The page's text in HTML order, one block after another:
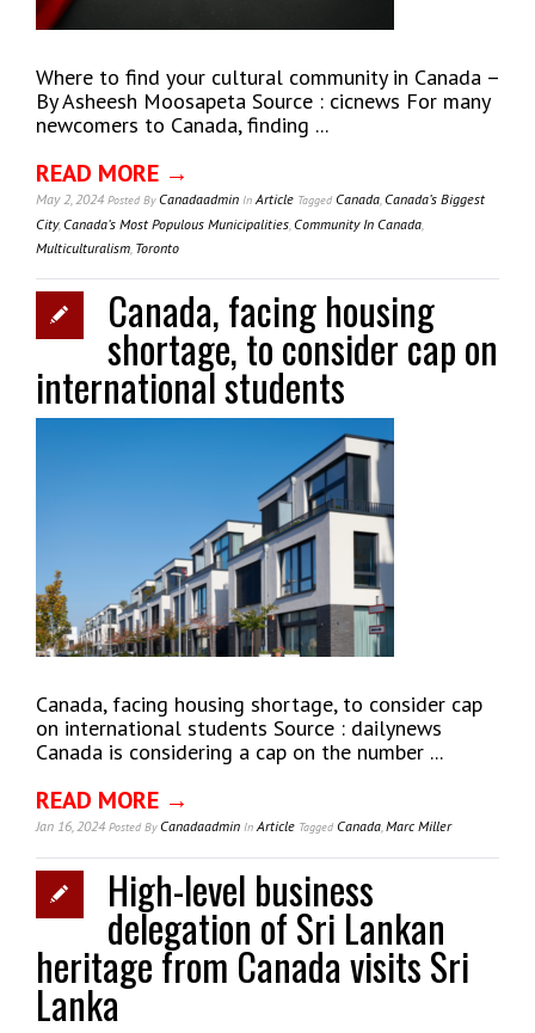
Where to find your cultural community in Canada –
By Asheesh Moosapeta Source : cicnews For many
newcomers to Canada, finding ...
READ MORE →
May 2, 2024 Posted ByCanadaadmin InArticle Tagged Canada,Canada’s Biggest
City,Canada’s Most Populous Municipalities,Community In Canada,
Multiculturalism, Toronto
Canada, facing housing
shortage, to consider cap on
international students
Canada, facing housing shortage, to consider cap
on international students Source : dailynews
Canada is considering a cap on the number ...
READ MORE →
Jan 16, 2024 Posted ByCanadaadmin InArticle Tagged Canada,Marc Miller
High-level business
delegation of Sri Lankan
heritage from Canada visits Sri
Lanka